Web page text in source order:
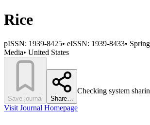
Rice
pISSN: 1939-8425• eISSN: 1939-8433•
Media• United States
Save journal Share…
Checking system
Visit Journal Homepage